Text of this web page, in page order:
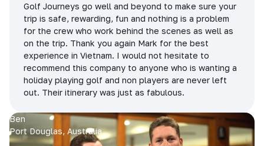
Golf Journeys go well and beyond to make sure your
trip is safe, rewarding, fun and nothing is a problem
for the crew who work behind the scenes as well as
on the trip. Thank you again Mark for the best
experience in Vietnam. I would not hesitate to
recommend this company to anyone who is wanting a
holiday playing golf and non players are never left
out. Their itinerary was just as fabulous.
Ben
Port Douglas, Australia